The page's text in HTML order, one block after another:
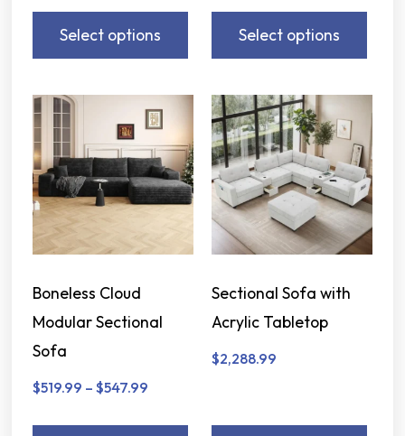
Select options Select options
Boneless Cloud
Modular Sectional
Sofa
$519.99 – $547.99
Sectional Sofa with
Acrylic Tabletop
$2,288.99